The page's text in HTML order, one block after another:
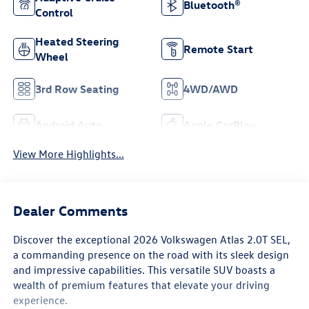
Control
Bluetooth®
Heated Steering
Wheel
Remote Start
3rd Row Seating 4WD/AWD
Android Auto Apple CarPlay
View More Highlights...
Dealer Comments
Discover the exceptional 2026 Volkswagen Atlas 2.0T SEL,
a commanding presence on the road with its sleek design
and impressive capabilities. This versatile SUV boasts a
wealth of premium features that elevate your driving
experience.